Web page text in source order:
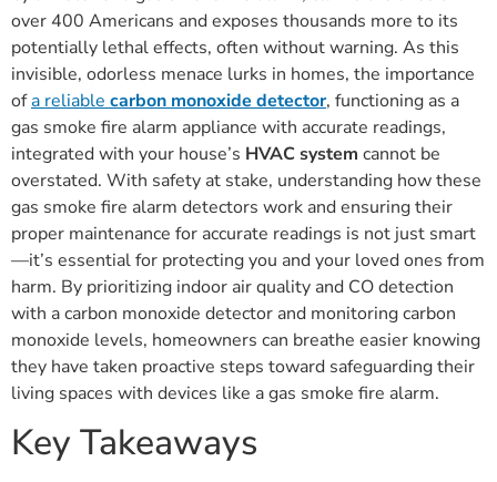
over 400 Americans and exposes thousands more to its
potentially lethal effects, often without warning. As this
invisible, odorless menace lurks in homes, the importance
ofa reliable carbon monoxide detector, functioning as a
gas smoke fire alarm appliance with accurate readings,
integrated with your house’s HVAC system cannot be
overstated. With safety at stake, understanding how these
gas smoke fire alarm detectors work and ensuring their
proper maintenance for accurate readings is not just smart
—it’s essential for protecting you and your loved ones from
harm. By prioritizing indoor air quality and CO detection
with a carbon monoxide detector and monitoring carbon
monoxide levels, homeowners can breathe easier knowing
they have taken proactive steps toward safeguarding their
living spaces with devices like a gas smoke fire alarm.
Key Takeaways